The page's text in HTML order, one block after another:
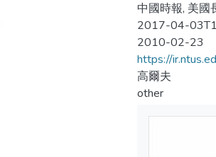
中國時報, 美國
2017-04-
2010-02-23
https://
高爾夫
other